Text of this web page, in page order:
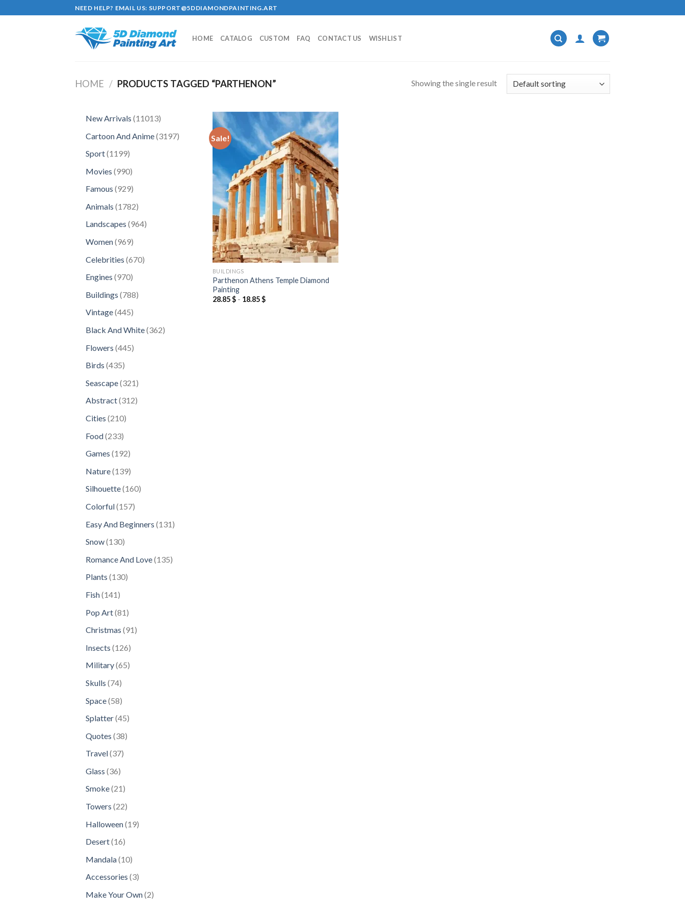
to
NEED HELP? EMAIL US: SUPPORT@5DDIAMONDPAINTING.ART
HOME CATALOG CUSTOM FAQ CONTACT US WISHLIST
HOME / PRODUCTS TAGGED “PARTHENON” Showing the single result
New Arrivals 1101311013
Cartoon And Anime 31973197
Sport 11991199
Movies 990990
Famous 929929
Animals 17821782
products
Landscapes 964964
Women 969969
Celebrities 670670
Engines 970970
Buildings 788788
Vintage 445445
Black And White 362362
Flowers 445445
Birds 435435
Seascape 321321
products
Abstract 312312
Cities 210210
Food 233233
Games 192192
Nature 139139
Silhouette 160160
Colorful 157157
Easy And Beginners 131 131
Snow 130130
Romance And Love 135135
Plants 130130
Fish 141141
Pop Art 81 81
Christmas 9191
Insects 126126
Military 6565
Skulls 7474
Space 5858
Splatter 4545
Quotes 3838
Travel 3737
Glass 3636
products
Smoke 2121
Towers 2222
Halloween 1919
Desert 1616
Mandala 1010
products
Accessories 33
Make Your Own 22
Sale!
Add to
wishlist
BUILDINGS
Parthenon Athens Temple Diamond
Painting
28.85$- 18.85$